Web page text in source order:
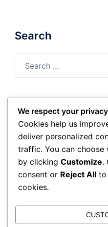
Search
Archives
February 2026
January 2026
We respect your privacy
Cookies help us
deliver personalized
traffic. You can
by clicking Customize.
consent or Reject All to
cookies.